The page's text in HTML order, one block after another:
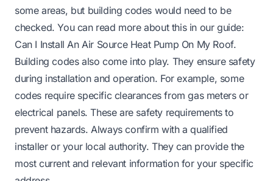
some areas, but building codes would need to be
checked. You can read more about this in our guide:
Can I Install An Air Source Heat Pump On My Roof.
Building codes also come into play. They ensure safety
during installation and operation. For example, some
codes require specific clearances from gas meters or
electrical panels. These are safety requirements to
prevent hazards. Always confirm with a qualified
installer or your local authority. They can provide the
most current and relevant information for your specific